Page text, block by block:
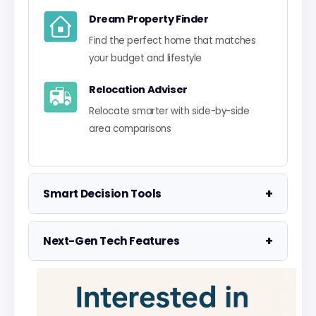
Dream Property Finder
Find the perfect home that matches
your budget and lifestyle
Relocation Adviser
Relocate smarter with side-by-side
area comparisons
Smart Decision Tools +
Property Negotiator
Take the guesswork out of making an
offer
Property Valuation
Next-Gen Tech Features +
Visualise UK market data with
interactive charts